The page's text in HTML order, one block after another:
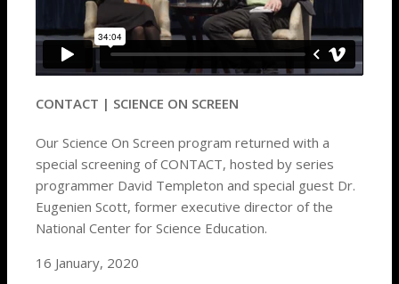
CONTACT | SCIENCE ON SCREEN
Our Science On Screen program returned with a
special screening of CONTACT, hosted by series
programmer David Templeton and special guest Dr.
Eugenien Scott, former executive director of the
National Center for Science Education.
16 January, 2020